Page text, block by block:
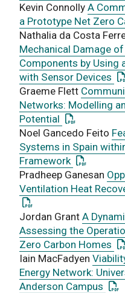
Kevin Connolly A
a Prototype Net Zero
Nathalia da Costa
Mechanical Damage
Components by Using
with Sensor Devices :
Graeme Flett
Networks: Modelling
Potential : This link
Noel Gancedo Feito
Systems in Spain
Framework : This link
Pradheep Ganesan
Ventilation Heat
Jordan Grant A
Assessing the
Zero Carbon Homes :
Iain MacFadyen
Energy Network:
Anderson Campus :